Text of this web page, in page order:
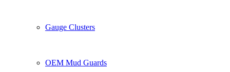
Gauge Clusters
OEM Mud Guards